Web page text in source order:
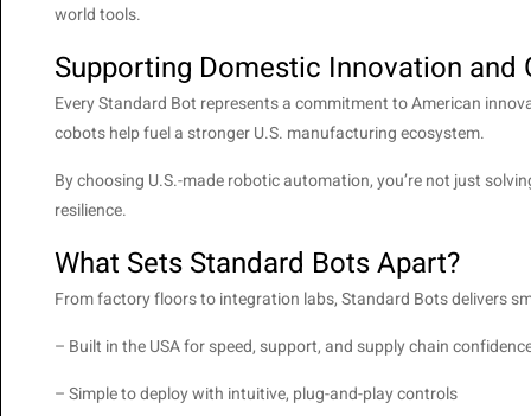
world tools.
Supporting Domestic Innovation and
Every Standard Bot represents a commitment to American
cobots help fuel a stronger U.S. manufacturing ecosystem.
By choosing U.S.-made robotic automation, you’re not just
resilience.
What Sets Standard Bots Apart?
From factory floors to integration labs, Standard Bots delivers
– Built in the USA for speed, support, and supply chain
– Simple to deploy with intuitive, plug-and-play controls